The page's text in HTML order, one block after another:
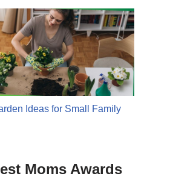
Ideas for Small Family
Moms Awards